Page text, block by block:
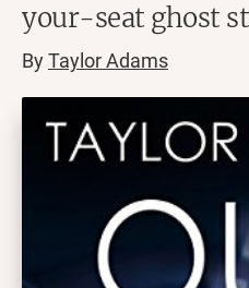
your-seat ghost
ByTaylor Adams